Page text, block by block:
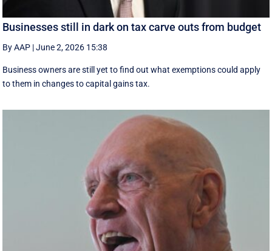
Businesses still in dark on tax carve outs from budget
By AAP |June 2, 2026 15:38
Business owners are still yet to find out what exemptions could apply
to them in changes to capital gains tax.